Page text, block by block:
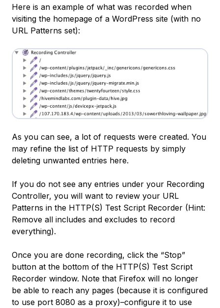
Here is an example of what was recorded when
visiting the homepage of a WordPress site (with no
URL Patterns set):
As you can see, a lot of requests were created. You
may refine the list of HTTP requests by simply
deleting unwanted entries here.
If you do not see any entries under your Recording
Controller, you will want to review your URL
Patterns in the HTTP(S) Test Script Recorder (Hint:
Remove all includes and excludes to record
everything).
Once you are done recording, click the “Stop”
button at the bottom of the HTTP(S) Test Script
Recorder window. Note that Firefox will no longer
be able to reach any pages (because it is configured
to use port 8080 as a proxy)–configure it to use